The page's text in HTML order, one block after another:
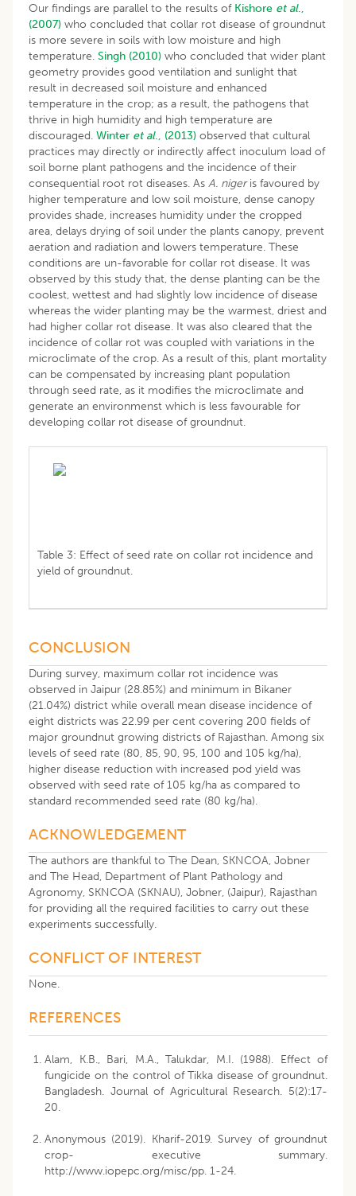
Our findings are parallel to the results of Kishore et al.,
(2007) who concluded that collar rot disease of groundnut
is more severe in soils with low moisture and high
temperature. Singh (2010) who concluded that wider plant
geometry provides good ventilation and sunlight that
result in decreased soil moisture and enhanced
temperature in the crop; as a result, the pathogens that
thrive in high humidity and high temperature are
discouraged. Winter et al., (2013) observed that cultural
practices may directly or indirectly affect inoculum load of
soil borne plant pathogens and the incidence of their
consequential root rot diseases. As A. nigeris favoured by
higher temperature and low soil moisture, dense canopy
provides shade, increases humidity under the cropped
area, delays drying of soil under the plants canopy, prevent
aeration and radiation and lowers temperature. These
conditions are un-favorable for collar rot disease. It was
observed by this study that, the dense planting can be the
coolest, wettest and had slightly low incidence of disease
whereas the wider planting may be the warmest, driest and
had higher collar rot disease. It was also cleared that the
incidence of collar rot was coupled with variations in the
microclimate of the crop. As a result of this, plant mortality
can be compensated by increasing plant population
through seed rate, as it modifies the microclimate and
generate an environmenst which is less favourable for
developing collar rot disease of groundnut.
Table 3: Effect of seed rate on collar rot incidence and
yield of groundnut.
CONCLUSION
During survey, maximum collar rot incidence was
observed in Jaipur (28.85%) and minimum in Bikaner
(21.04%) district while overall mean disease incidence of
eight districts was 22.99 per cent covering 200 fields of
major groundnut growing districts of Rajasthan. Among six
levels of seed rate (80, 85, 90, 95, 100 and 105 kg/ha),
higher disease reduction with increased pod yield was
observed with seed rate of 105 kg/ha as compared to
standard recommended seed rate (80 kg/ha).
ACKNOWLEDGEMENT
The authors are thankful to The Dean, SKNCOA, Jobner
and The Head, Department of Plant Pathology and
Agronomy, SKNCOA (SKNAU), Jobner, (Jaipur), Rajasthan
for providing all the required facilities to carry out these
experiments successfully.
CONFLICT OF INTEREST
None.
REFERENCES
Alam, K.B., Bari, M.A., Talukdar, M.I. (1988). Effect of
fungicide on the control of Tikka disease of groundnut.
Bangladesh. Journal of Agricultural Research. 5(2):17-
20.
Anonymous (2019). Kharif-2019. Survey of groundnut
crop- executive summary.
http://www.iopepc.org/misc/pp. 1-24.